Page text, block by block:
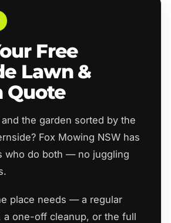
Free
Lawn &
Quote
the garden sorted by the
Fox Mowing NSW has
who do both — no juggling
place needs — a regular
a one-off cleanup, or the full